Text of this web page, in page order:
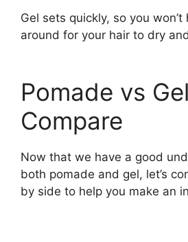
Gel sets quickly, so you
around for your hair to dry
Pomade vs
Compare
Now that we have a good
both pomade and gel, let’s
by side to help you make an